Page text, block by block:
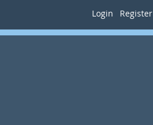
Login Register